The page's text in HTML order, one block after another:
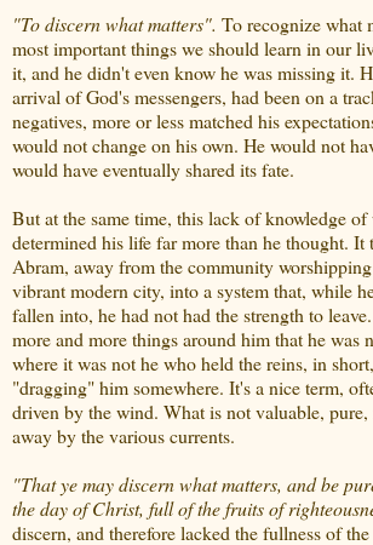
"To discern what matters". To recognize what
most important things we should learn in our
it, and he didn't even know he was missing it.
arrival of God's messengers, had been on a
negatives, more or less matched his
would not change on his own. He would not
would have eventually shared its fate.
But at the same time, this lack of knowledge of
determined his life far more than he thought.
Abram, away from the community
vibrant modern city, into a system that, while
fallen into, he had not had the strength to
more and more things around him that he was
where it was not he who held the reins, in
"dragging" him somewhere. It's a nice term,
driven by the wind. What is not valuable, pure,
away by the various currents.
"That ye may discern what matters, and be
the day of Christ, full of the fruits of
discern, and therefore lacked the fullness of